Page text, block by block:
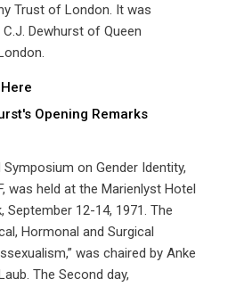
Trust of London. It was
Dewhurst of Queen
Opening Remarks
on Gender Identity,
was held at the Marienlyst Hotel
September 12-14, 1971. The
Hormonal and Surgical
was chaired by Anke
The Second day,